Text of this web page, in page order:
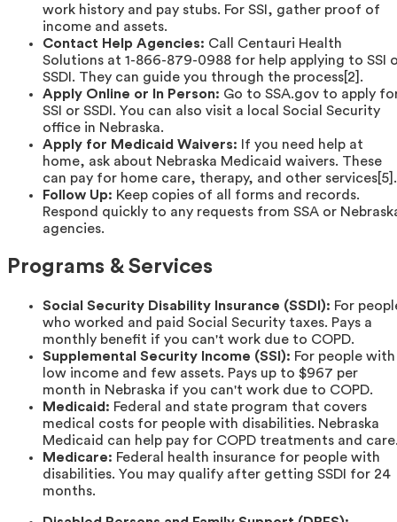
work history and pay stubs. For SSI, gather proof of
income and assets.
Contact Help Agencies: Call Centauri Health
Solutions at 1-866-879-0988 for help applying to SSI
SSDI. They can guide you through the process[2].
Apply Online or In Person: Go to SSA.gov to apply
SSI or SSDI. You can also visit a local Social Security
office in Nebraska.
Apply for Medicaid Waivers: If you need help at
home, ask about Nebraska Medicaid waivers. These
can pay for home care, therapy, and other services[5].
Follow Up: Keep copies of all forms and records.
Respond quickly to any requests from SSA or
agencies.
Programs & Services
Social Security Disability Insurance (SSDI): For
who worked and paid Social Security taxes. Pays a
monthly benefit if you can't work due to COPD.
Supplemental Security Income (SSI): For people with
low income and few assets. Pays up to $967 per
month in Nebraska if you can't work due to COPD.
Medicaid: Federal and state program that covers
medical costs for people with disabilities. Nebraska
Medicaid can help pay for COPD treatments and
Medicare: Federal health insurance for people with
disabilities. You may qualify after getting SSDI for 24
months.